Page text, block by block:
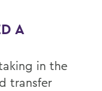
A
in the
transfer